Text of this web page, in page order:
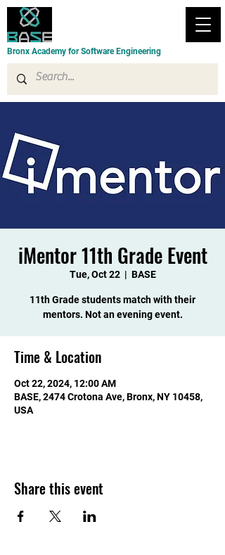
Bronx Academy for Software Engineering
iMentor 11th Grade Event
Tue, Oct 22
  |
BASE
11th Grade students match with their
mentors. Not an evening event.
Time & Location
Oct 22, 2024, 12:00 AM
BASE, 2474 Crotona Ave, Bronx, NY 10458,
USA
Share this event